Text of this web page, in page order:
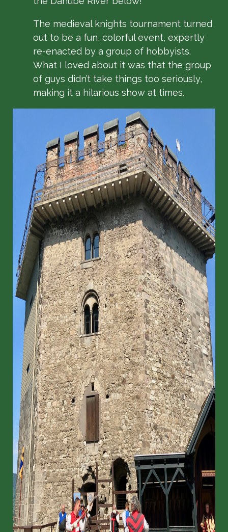
The medieval knights tournament turned
out to be a fun, colorful event, expertly
re-enacted by a group of hobbyists.
What I loved about it was that the group
of guys didn’t take things too seriously,
making it a hilarious show at times.